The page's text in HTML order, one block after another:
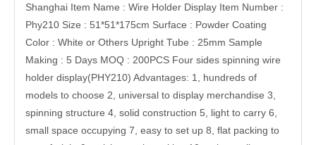
Shanghai Item Name : Wire Holder Display Item Number :
Phy210 Size : 51*51*175cm Surface : Powder Coating
Color : White or Others Upright Tube : 25mm Sample
Making : 5 Days MOQ : 200PCS Four sides spinning wire
holder display(PHY210) Advantages: 1, hundreds of
models to choose 2, universal to display merchandise 3,
spinning structure 4, solid construction 5, light to carry 6,
small space occupying 7, easy to set up 8, flat packing to